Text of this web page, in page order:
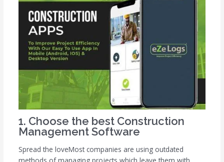
1. Choose the best Construction
Management Software
Spread the loveMost companies are using outdated